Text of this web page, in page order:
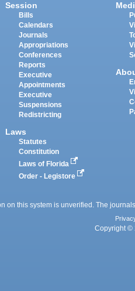
Session
Bills
Calendars
Journals
Appropriations
Conferences
Reports
Executive
Appointments
Executive
Suspensions
Redistricting
Laws
Statutes
Constitution
Laws of Florida
Order - Legistore
on this system is unverified. The
Copyright ©